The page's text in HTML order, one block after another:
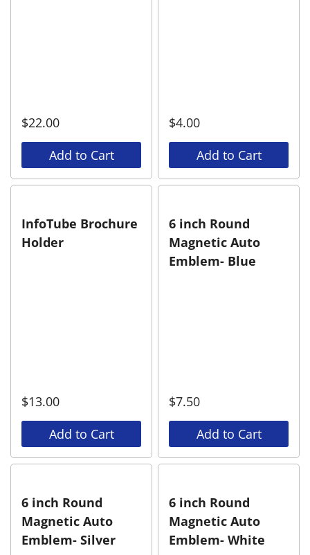
$22.00
Add to Cart
$4.00
Add to Cart
InfoTube Brochure
Holder
$13.00
Add to Cart
6 inch Round
Magnetic Auto
Emblem- Blue
$7.50
Add to Cart
6 inch Round
Magnetic Auto
Emblem- Silver
6 inch Round
Magnetic Auto
Emblem- White